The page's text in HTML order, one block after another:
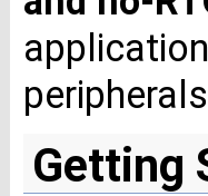
Getting